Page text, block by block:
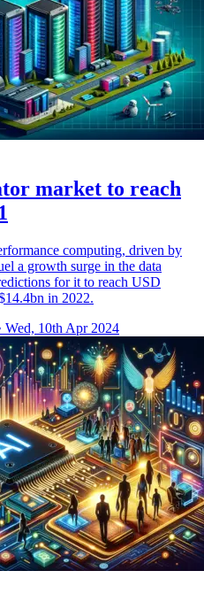
market to reach
computing, driven by
a growth surge in the data
for it to reach USD
in 2022.
Wed, 10th Apr 2024